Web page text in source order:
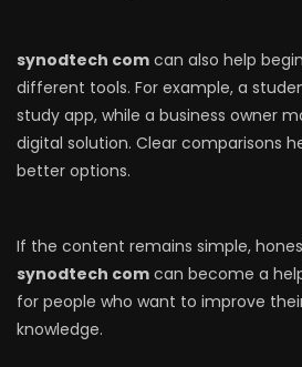
synodtech com can also help
different tools. For example, a
study app, while a business owner
digital solution. Clear comparisons
better options.
If the content remains simple,
synodtech com can become a
for people who want to improve
knowledge.